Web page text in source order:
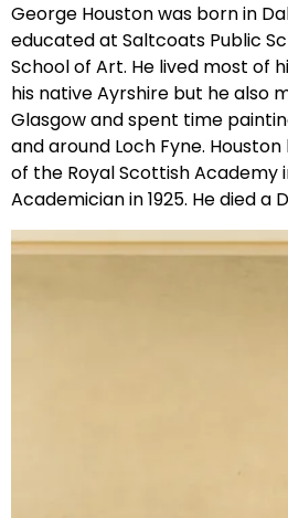
George Houston was born in
educated at Saltcoats Public
School of Art. He lived most of
his native Ayrshire but he also
Glasgow and spent time
and around Loch Fyne.
of the Royal Scottish Academy
Academician in 1925. He died a